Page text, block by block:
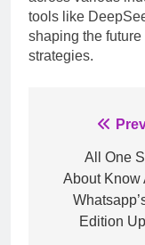
tools like
shaping the
strategies.
All One
About Know
Edition